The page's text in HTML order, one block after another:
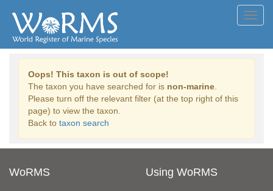
Oops! This taxon is out of scope!
The taxon you have searched for is non-marine
Please turn off the relevant filter (at the top right of this
page) to view the taxon.
Back to taxon search
WoRMS Using WoRMS